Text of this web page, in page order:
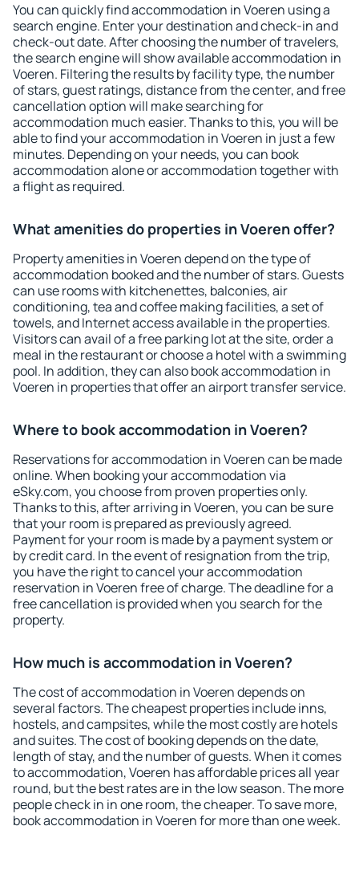
You can quickly find accommodation in Voeren using a
search engine. Enter your destination and check-in and
check-out date. After choosing the number of travelers,
the search engine will show available accommodation in
Voeren. Filtering the results by facility type, the number
of stars, guest ratings, distance from the center, and free
cancellation option will make searching for
accommodation much easier. Thanks to this, you will be
able to find your accommodation in Voeren in just a few
minutes. Depending on your needs, you can book
accommodation alone or accommodation together with
a flight as required.
What amenities do properties in Voeren offer?
Property amenities in Voeren depend on the type of
accommodation booked and the number of stars. Guests
can use rooms with kitchenettes, balconies, air
conditioning, tea and coffee making facilities, a set of
towels, and Internet access available in the properties.
Visitors can avail of a free parking lot at the site, order a
meal in the restaurant or choose a hotel with a swimming
pool. In addition, they can also book accommodation in
Voeren in properties that offer an airport transfer service.
Where to book accommodation in Voeren?
Reservations for accommodation in Voeren can be made
online. When booking your accommodation via
eSky.com, you choose from proven properties only.
Thanks to this, after arriving in Voeren, you can be sure
that your room is prepared as previously agreed.
Payment for your room is made by a payment system or
by credit card. In the event of resignation from the trip,
you have the right to cancel your accommodation
reservation in Voeren free of charge. The deadline for a
free cancellation is provided when you search for the
property.
How much is accommodation in Voeren?
The cost of accommodation in Voeren depends on
several factors. The cheapest properties include inns,
hostels, and campsites, while the most costly are hotels
and suites. The cost of booking depends on the date,
length of stay, and the number of guests. When it comes
to accommodation, Voeren has affordable prices all year
round, but the best rates are in the low season. The more
people check in in one room, the cheaper. To save more,
book accommodation in Voeren for more than one week.